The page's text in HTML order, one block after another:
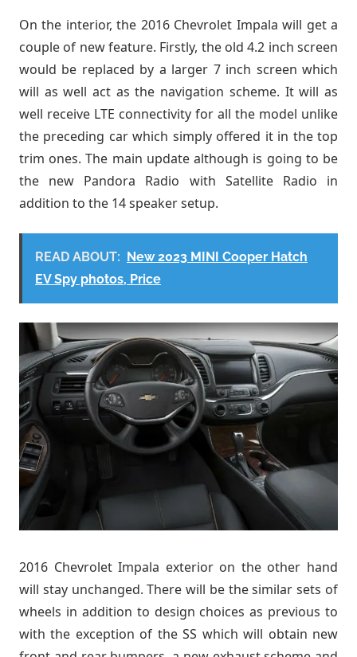
On the interior, the 2016 Chevrolet Impala will get a
couple of new feature. Firstly, the old 4.2 inch screen
would be replaced by a larger 7 inch screen which
will as well act as the navigation scheme. It will as
well receive LTE connectivity for all the model unlike
the preceding car which simply offered it in the top
trim ones. The main update although is going to be
the new Pandora Radio with Satellite Radio in
addition to the 14 speaker setup.
READ ABOUT:
New 2023 MINI Cooper Hatch
EV Spy photos, Price
2016 Chevrolet Impala exterior on the other hand
will stay unchanged. There will be the similar sets of
wheels in addition to design choices as previous to
with the exception of the SS which will obtain new